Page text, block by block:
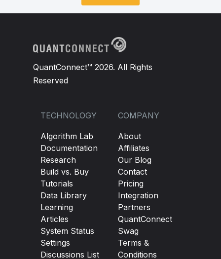
QuantConnect™ 2026. All Rights
Reserved
TECHNOLOGY
Algorithm Lab
Documentation
Research
Build vs. Buy
Tutorials
Data Library
Learning
Articles
System Status
Settings
Discussions List
COMPANY
About
Affiliates
Our Blog
Contact
Pricing
Integration
Partners
QuantConnect
Swag
Terms &
Conditions